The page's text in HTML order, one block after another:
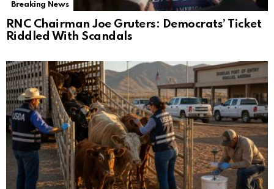
Breaking News
RNC Chairman Joe Gruters: Democrats’ Ticket
Riddled With Scandals